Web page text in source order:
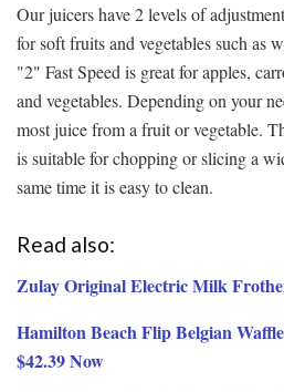
Our juicers have 2 levels of
for soft fruits and vegetables such as
"2" Fast Speed is great for apples,
and vegetables. Depending on your
most juice from a fruit or vegetable.
is suitable for chopping or slicing a
same time it is easy to clean.
Read also:
Zulay Original Electric Milk
Hamilton Beach Flip Belgian
$42.39 Now